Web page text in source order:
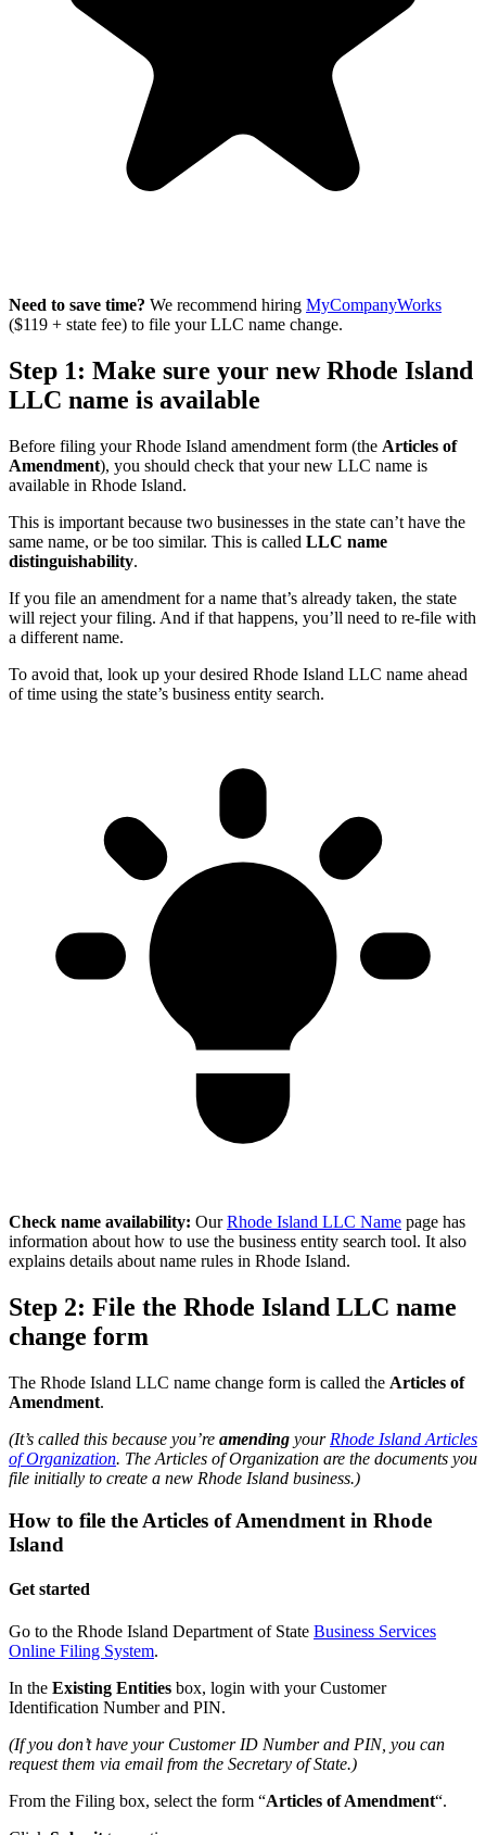
Need to save time? We recommend hiring MyCompanyWorks
($119 + state fee) to file your LLC name change.
Step 1: Make sure your new Rhode Island
LLC name is available
Before filing your Rhode Island amendment form (the Articles of
Amendment), you should check that your new LLC name is
available in Rhode Island.
This is important because two businesses in the state can’t have the
same name, or be too similar. This is called LLC name
distinguishability.
If you file an amendment for a name that’s already taken, the state
will reject your filing. And if that happens, you’ll need to re-file with
a different name.
To avoid that, look up your desired Rhode Island LLC name ahead
of time using the state’s business entity search.
Check name availability: OurRhode Island LLC Name page has
information about how to use the business entity search tool. It also
explains details about name rules in Rhode Island.
Step 2: File the Rhode Island LLC name
change form
The Rhode Island LLC name change form is called the Articles of
Amendment.
(It’s called this because you’re amending your Rhode Island Articles
of Organization. The Articles of Organization are the documents you
file initially to create a new Rhode Island business.)
How to file the Articles of Amendment in Rhode
Island
Get started
Go to the Rhode Island Department of State Business Services
Online Filing System.
In the Existing Entities box, login with your Customer
Identification Number and PIN.
(If you don’t have your Customer ID Number and PIN, you can
request them via email from the Secretary of State.)
From the Filing box, select the form “Articles of Amendment“.